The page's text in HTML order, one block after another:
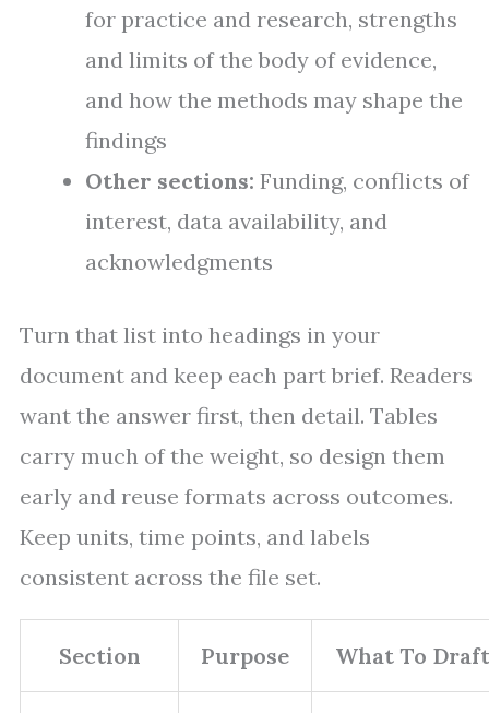
for practice and research, strengths
and limits of the body of evidence,
and how the methods may shape the
findings
Other sections: Funding, conflicts of
interest, data availability, and
acknowledgments
Turn that list into headings in your
document and keep each part brief. Readers
want the answer first, then detail. Tables
carry much of the weight, so design them
early and reuse formats across outcomes.
Keep units, time points, and labels
consistent across the file set.
Section Purpose What To Draft